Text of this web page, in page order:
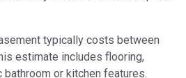
typically costs between
estimate includes flooring,
bathroom or kitchen features.